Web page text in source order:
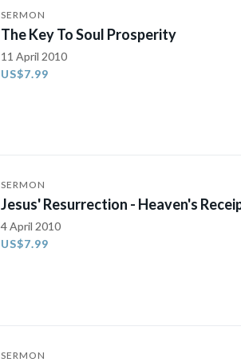
SERMON
The Key To Soul Prosperity
11 April 2010
US$7.99
SERMON
Jesus' Resurrection - Heaven's
4 April 2010
US$7.99
SERMON